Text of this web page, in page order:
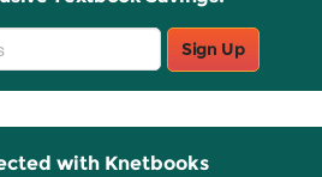
Sign Up
with Knetbooks